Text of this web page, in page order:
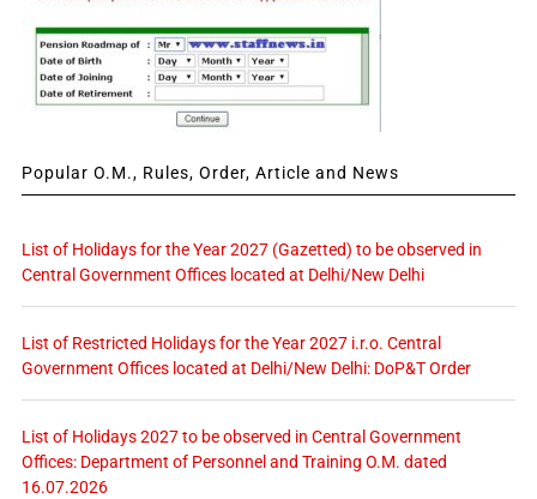
Popular O.M., Rules, Order, Article and News
List of Holidays for the Year 2027 (Gazetted) to be observed in
Central Government Offices located at Delhi/New Delhi
List of Restricted Holidays for the Year 2027 i.r.o. Central
Government Offices located at Delhi/New Delhi: DoP&T Order
List of Holidays 2027 to be observed in Central Government
Offices: Department of Personnel and Training O.M. dated
16.07.2026